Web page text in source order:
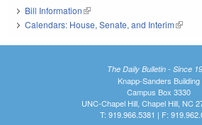
Bill Information(link is external)
Calendars: House, Senate, and Interim(link is
The Daily Bulletin - Since
Knapp-Sanders Building
Campus Box 3330
UNC-Chapel Hill, Chapel Hill, NC
T: 919.966.5381 | F: